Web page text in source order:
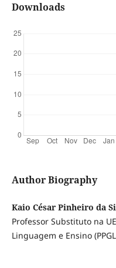
Downloads
Author Biography
Kaio César Pinheiro da
Professor Substituto na
Linguagem e Ensino